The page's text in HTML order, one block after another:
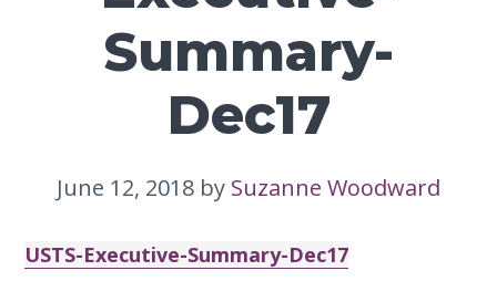
Summary-
Dec17
June 12, 2018 by Suzanne Woodward
USTS-Executive-Summary-Dec17